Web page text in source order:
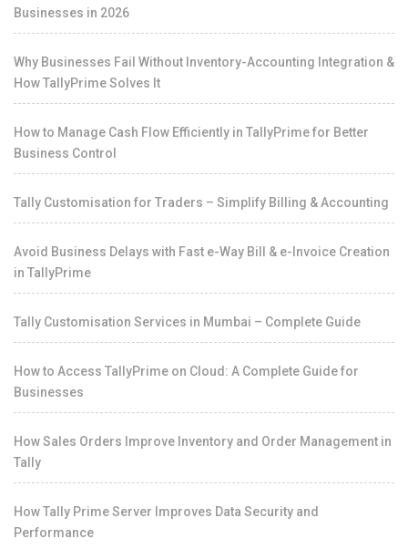
Businesses in 2026
Why Businesses Fail Without Inventory-Accounting Integration &
How TallyPrime Solves It
How to Manage Cash Flow Efficiently in TallyPrime for Better
Business Control
Tally Customisation for Traders – Simplify Billing & Accounting
Avoid Business Delays with Fast e-Way Bill & e-Invoice Creation
in TallyPrime
Tally Customisation Services in Mumbai – Complete Guide
How to Access TallyPrime on Cloud: A Complete Guide for
Businesses
How Sales Orders Improve Inventory and Order Management in
Tally
How Tally Prime Server Improves Data Security and
Performance